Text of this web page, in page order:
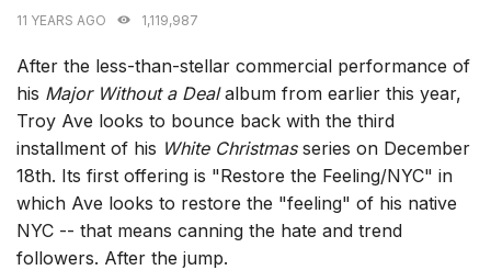
11 YEARS AGO 1,119,987
After the less-than-stellar commercial performance of
his Major Without a Dealalbum from earlier this year,
Troy Ave looks to bounce back with the third
installment of his White Christmasseries on December
18th. Its first offering is "Restore the Feeling/NYC" in
which Ave looks to restore the "feeling" of his native
NYC -- that means canning the hate and trend
followers. After the jump.